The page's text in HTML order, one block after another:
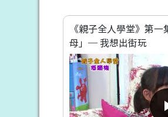
《親子全人學堂》第
母」─ 我想出街玩